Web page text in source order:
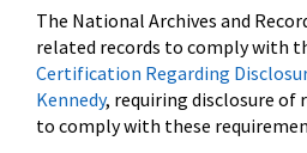
The National Archives and
related records to comply with
Certification Regarding
Kennedy, requiring disclosure of
to comply with these